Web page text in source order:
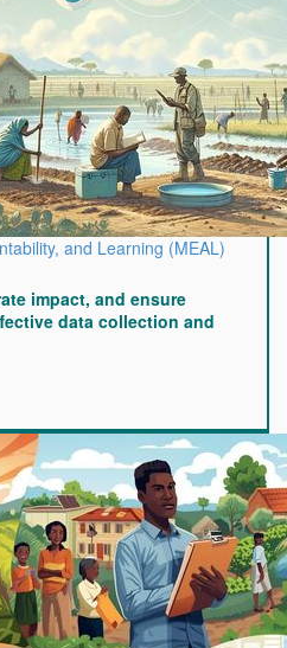
and Learning (MEAL)
impact, and ensure
data collection and